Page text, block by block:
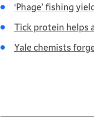
‘Phage’ fishing
Tick protein helps
Yale chemists